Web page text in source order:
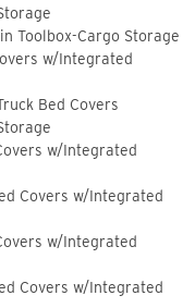
Toolbox-Cargo Storage
w/Integrated
Bed Covers
w/Integrated
Covers w/Integrated
w/Integrated
Covers w/Integrated